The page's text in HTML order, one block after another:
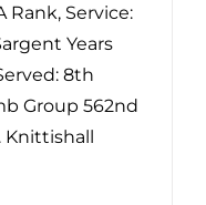
Rank, Service:
Years
8th
Group 562nd
Knittishall